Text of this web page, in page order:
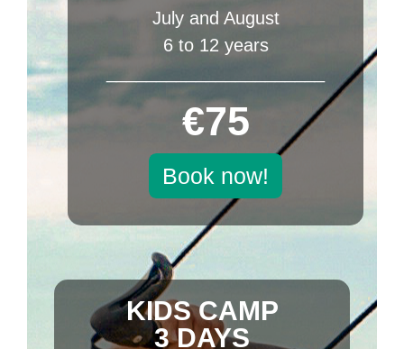
July and August
6 to 12 years
______________________
€75
Book now!
KIDS CAMP
3 DAYS